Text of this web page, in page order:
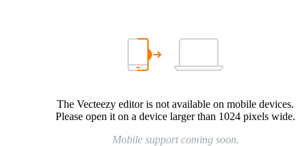
The Vecteezy editor is not available on mobile devices.
Please open it on a device larger than 1024 pixels wide.
Mobile support coming soon.